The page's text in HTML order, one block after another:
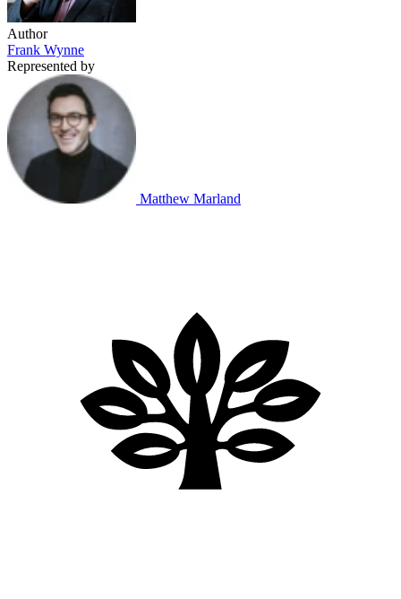
Author
Frank Wynne
Represented by
Matthew Marland